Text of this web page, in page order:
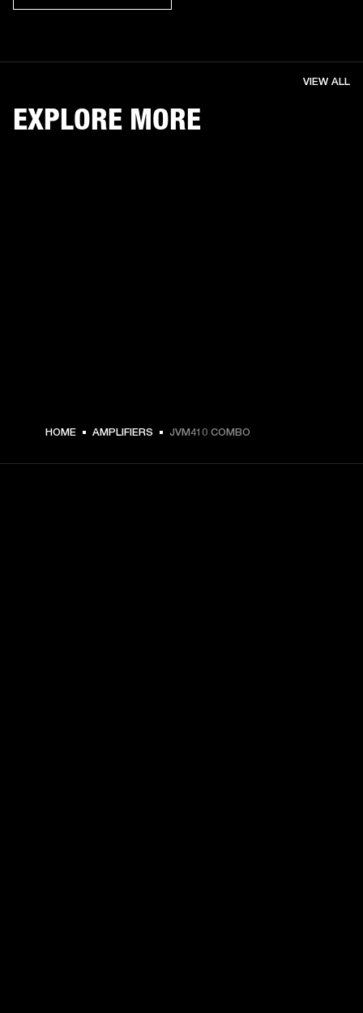
EXPLORE MORE
VIEW ALL
HOME AMPLIFIERS JVM410 COMBO